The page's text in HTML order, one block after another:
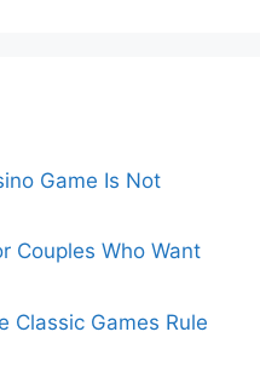
Game Is Not
Couples Who Want
Classic Games Rule